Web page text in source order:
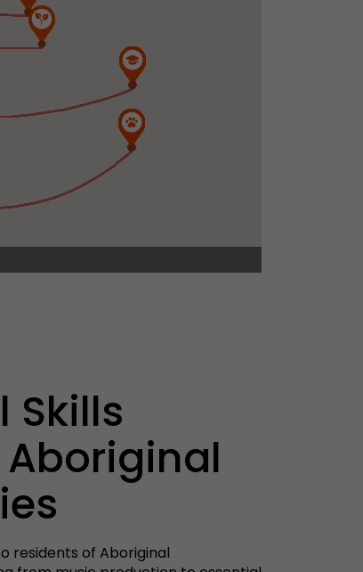
Skills
residents of Aboriginal